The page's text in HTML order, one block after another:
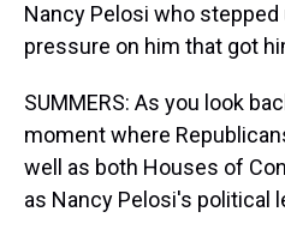
Nancy Pelosi who
pressure on him that got
SUMMERS: As you look
moment where
well as both Houses of
as Nancy Pelosi's political